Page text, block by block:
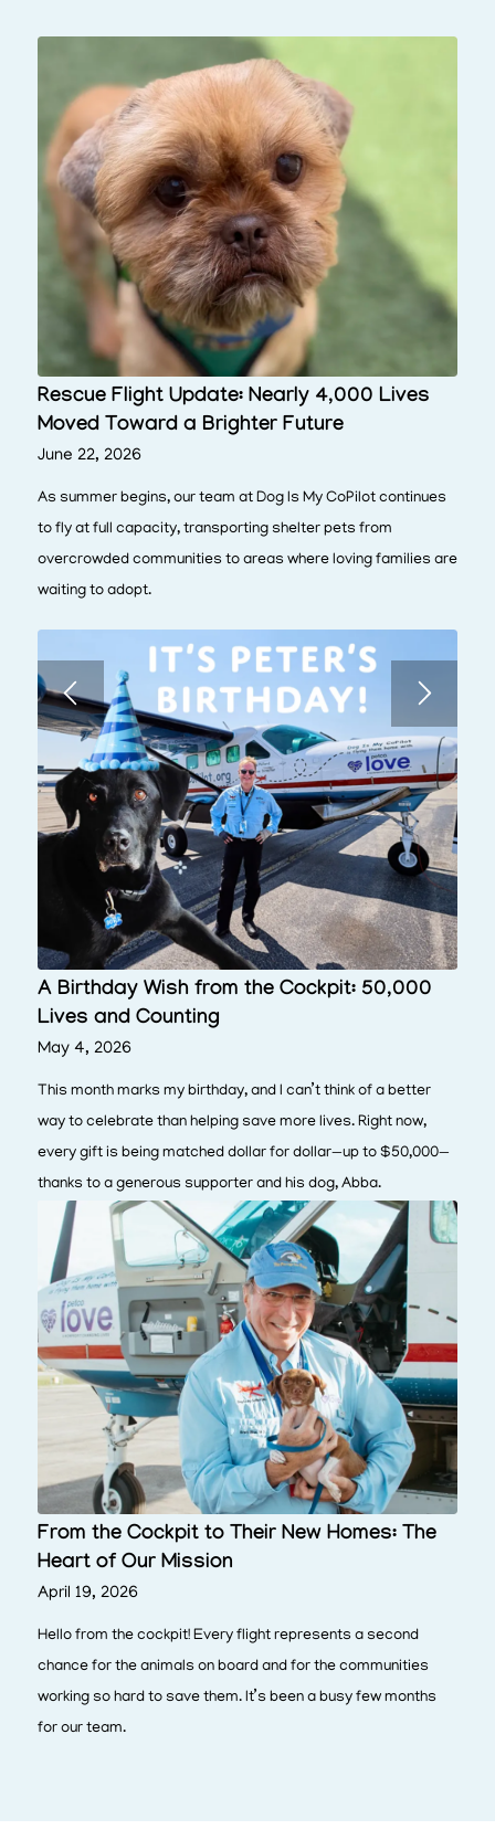
Rescue Flight Update: Nearly 4,000 Lives
Moved Toward a Brighter Future
June 22, 2026
As summer begins, our team at Dog Is My CoPilot continues
to fly at full capacity, transporting shelter pets from
overcrowded communities to areas where loving families are
waiting to adopt.
A Birthday Wish from the Cockpit: 50,000
Lives and Counting
May 4, 2026
This month marks my birthday, and I can’t think of a better
way to celebrate than helping save more lives. Right now,
every gift is being matched dollar for dollar—up to $50,000—
thanks to a generous supporter and his dog, Abba.
From the Cockpit to Their New Homes: The
Heart of Our Mission
April 19, 2026
Hello from the cockpit! Every flight represents a second
chance for the animals on board and for the communities
working so hard to save them. It’s been a busy few months
for our team.